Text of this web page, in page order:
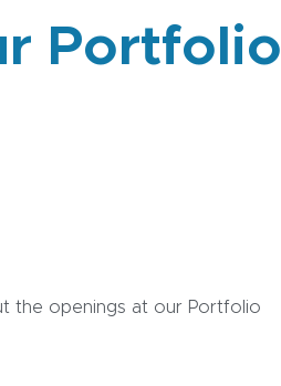
Portfolio
the openings at our Portfolio